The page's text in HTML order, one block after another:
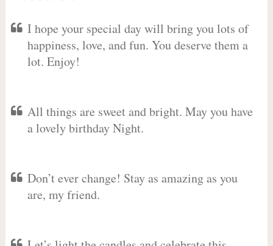
I hope your special day will bring you lots of
happiness, love, and fun. You deserve them a
lot. Enjoy!
All things are sweet and bright. May you have
a lovely birthday Night.
Don’t ever change! Stay as amazing as you
are, my friend.